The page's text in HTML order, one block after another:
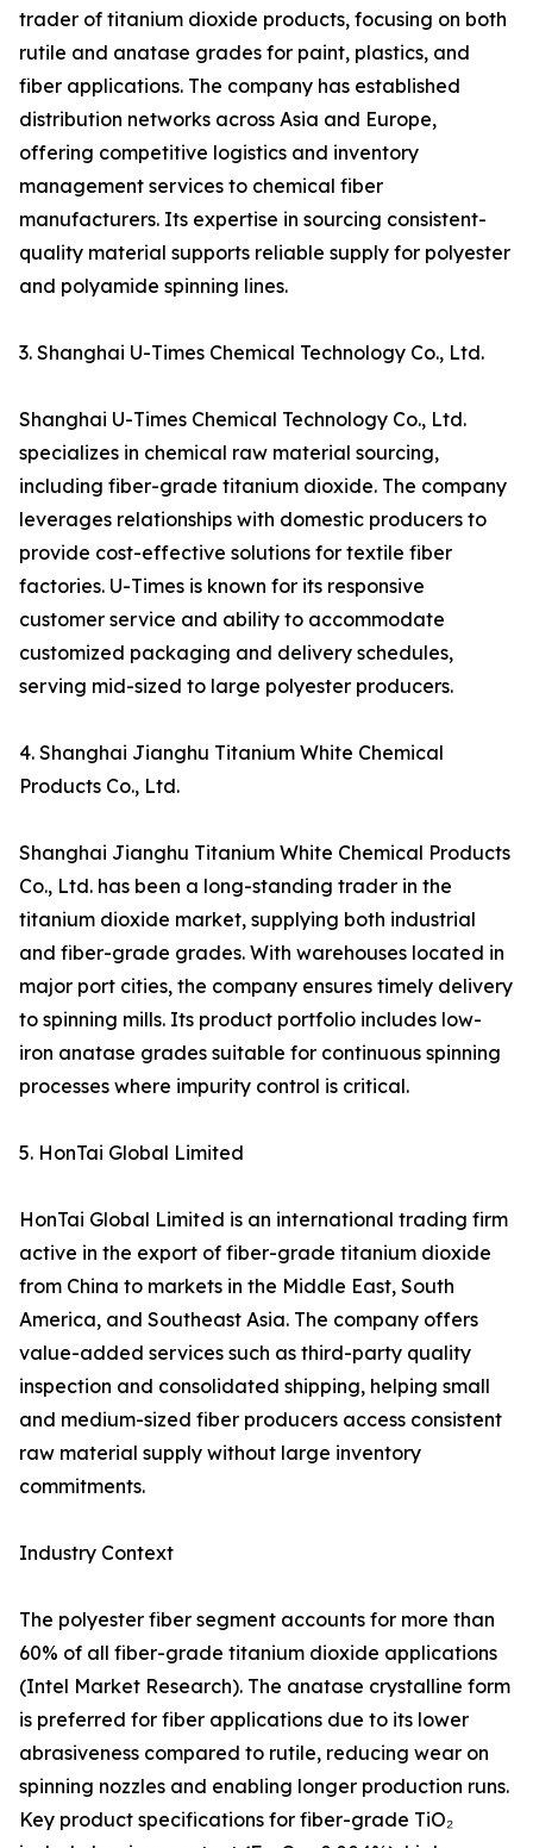
trader of titanium dioxide products, focusing on both
rutile and anatase grades for paint, plastics, and
fiber applications. The company has established
distribution networks across Asia and Europe,
offering competitive logistics and inventory
management services to chemical fiber
manufacturers. Its expertise in sourcing consistent-
quality material supports reliable supply for polyester
and polyamide spinning lines.
3. Shanghai U-Times Chemical Technology Co., Ltd.
Shanghai U-Times Chemical Technology Co., Ltd.
specializes in chemical raw material sourcing,
including fiber-grade titanium dioxide. The company
leverages relationships with domestic producers to
provide cost-effective solutions for textile fiber
factories. U-Times is known for its responsive
customer service and ability to accommodate
customized packaging and delivery schedules,
serving mid-sized to large polyester producers.
4. Shanghai Jianghu Titanium White Chemical
Products Co., Ltd.
Shanghai Jianghu Titanium White Chemical Products
Co., Ltd. has been a long-standing trader in the
titanium dioxide market, supplying both industrial
and fiber-grade grades. With warehouses located in
major port cities, the company ensures timely delivery
to spinning mills. Its product portfolio includes low-
iron anatase grades suitable for continuous spinning
processes where impurity control is critical.
5. HonTai Global Limited
HonTai Global Limited is an international trading firm
active in the export of fiber-grade titanium dioxide
from China to markets in the Middle East, South
America, and Southeast Asia. The company offers
value-added services such as third-party quality
inspection and consolidated shipping, helping small
and medium-sized fiber producers access consistent
raw material supply without large inventory
commitments.
Industry Context
The polyester fiber segment accounts for more than
60% of all fiber-grade titanium dioxide applications
(Intel Market Research). The anatase crystalline form
is preferred for fiber applications due to its lower
abrasiveness compared to rutile, reducing wear on
spinning nozzles and enabling longer production runs.
Key product specifications for fiber-grade TiO₂